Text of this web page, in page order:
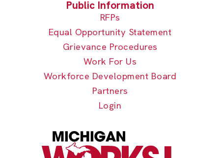
RFPs
Equal Opportunity Statement
Grievance Procedures
Work For Us
Workforce Development Board
Partners
Login